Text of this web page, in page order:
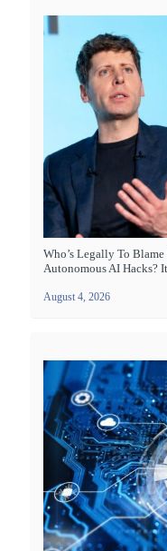
Who’s Legally To
Autonomous AI Hacks?
August 4, 2026